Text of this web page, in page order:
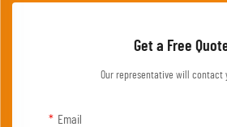
Get a Free
Our representative will contact
Email